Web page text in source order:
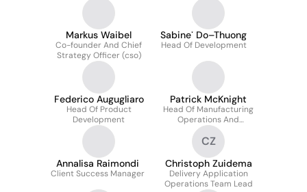
Markus Waibel
Co-founder And Chief
Strategy Officer (cso)
Sabine་ Do–Thuong
Head Of Development
Federico Augugliaro
Head Of Product
Development
Patrick McKnight
Head Of Manufacturing
Operations And
Compliance
Annalisa Raimondi
Client Success Manager
CZ
Christoph Zuidema
Delivery Application
Operations Team Lead